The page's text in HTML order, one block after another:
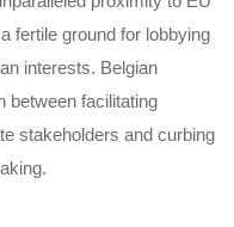
fertile ground for lobbying
interests. Belgian
between facilitating
stakeholders and curbing